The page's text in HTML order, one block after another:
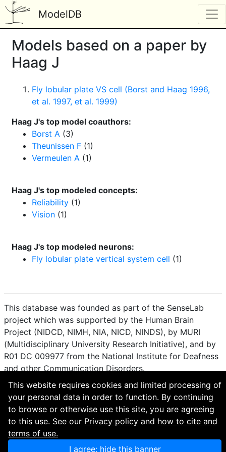
ModelDB
Models based on a paper by
Haag J
Fly lobular plate VS cell (Borst and Haag 1996,
et al. 1997, et al. 1999)
Haag J's top model coauthors:
Borst A (3)
Theunissen F (1)
Vermeulen A (1)
Haag J's top modeled concepts:
Reliability (1)
Vision (1)
Haag J's top modeled neurons:
Fly lobular plate vertical system cell (1)
This database was founded as part of the SenseLab
project which was supported by the Human Brain
Project (NIDCD, NIMH, NIA, NICD, NINDS), by MURI
(Multidisciplinary University Research Initiative), and by
R01 DC 009977 from the National Institute for Deafness
and other Communication Disorders.
How to cite and terms of use.·Privacy policy.·
Questions? Contact thecurator . · Find an issue or want
to contribute? Visit ourGitHub page.
This website requires cookies and limited processing of
your personal data in order to function. By continuing
to browse or otherwise use this site, you are agreeing
to this use. See our Privacy policy and how to cite and
terms of use.
I agree; hide this banner